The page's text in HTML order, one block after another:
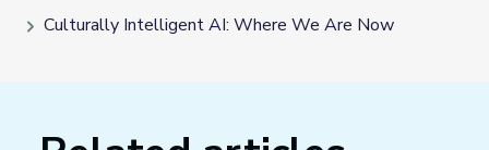
Culturally Intelligent AI: Where We Are Now